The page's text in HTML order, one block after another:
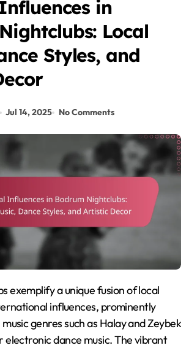
in
Local
Styles, and
Jul 14, 2025 No Comments
influences, prominently
genres such as Halay and Zeybek
electronic dance music. The vibrant